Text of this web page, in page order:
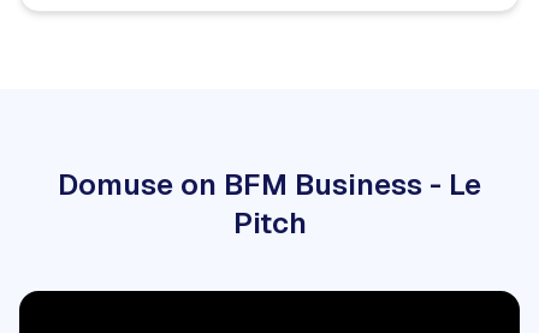
Domuse on BFM Business - Le
Pitch